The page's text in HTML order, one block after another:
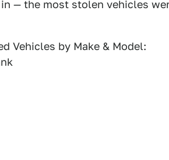
— the most stolen vehicles
Vehicles by Make & Model: